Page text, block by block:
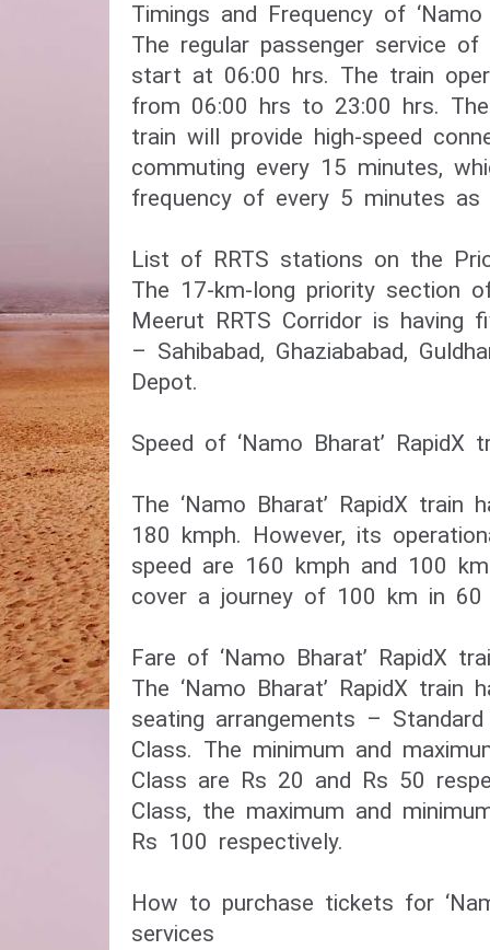
Timings and Frequency of
The regular passenger service of
start at 06:00 hrs. The train
from 06:00 hrs to 23:00 hrs. The
train will provide high-speed
commuting every 15 minutes,
frequency of every 5 minutes as
List of RRTS stations on the
The 17-km-long priority section
Meerut RRTS Corridor is having
– Sahibabad, Ghaziababad,
Depot.
Speed of ‘Namo Bharat’ RapidX
The ‘Namo Bharat’ RapidX train
180 kmph. However, its
speed are 160 kmph and 100
cover a journey of 100 km in 60
Fare of ‘Namo Bharat’ RapidX
The ‘Namo Bharat’ RapidX
seating arrangements –
Class. The minimum and
Class are Rs 20 and Rs 50
Class, the maximum and
Rs 100 respectively.
How to purchase tickets for
services